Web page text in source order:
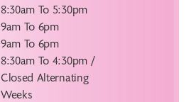
8:30am To 5:30pm
9am To 6pm
9am To 6pm
8:30am To 4:30pm /
Closed Alternating
Weeks